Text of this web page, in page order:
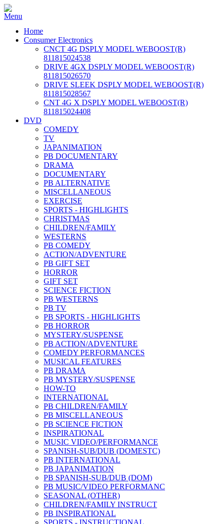
Home
Consumer Electronics
CNCT 4G DSPLY MODEL WEBOOST(R)
811815024538
DRIVE 4GX DSPLY MODEL WEBOOST(R)
811815026570
DRIVE SLEEK DSPLY MODEL WEBOOST(R)
811815028567
CNT 4G X DSPLY MODEL WEBOOST(R)
811815024408
DVD
COMEDY
TV
JAPANIMATION
PB DOCUMENTARY
DRAMA
DOCUMENTARY
PB ALTERNATIVE
MISCELLANEOUS
EXERCISE
SPORTS - HIGHLIGHTS
CHRISTMAS
CHILDREN/FAMILY
WESTERNS
PB COMEDY
ACTION/ADVENTURE
PB GIFT SET
HORROR
GIFT SET
SCIENCE FICTION
PB WESTERNS
PB TV
PB SPORTS - HIGHLIGHTS
PB HORROR
MYSTERY/SUSPENSE
PB ACTION/ADVENTURE
COMEDY PERFORMANCES
MUSICAL FEATURES
PB DRAMA
PB MYSTERY/SUSPENSE
HOW-TO
INTERNATIONAL
PB CHILDREN/FAMILY
PB MISCELLANEOUS
PB SCIENCE FICTION
INSPIRATIONAL
MUSIC VIDEO/PERFORMANCE
SPANISH-SUB/DUB (DOMESTC)
PB INTERNATIONAL
PB JAPANIMATION
PB SPANISH-SUB/DUB (DOM)
PB MUSIC/VIDEO PERFORMANC
SEASONAL (OTHER)
CHILDREN/FAMILY INSTRUCT
PB INSPIRATIONAL
SPORTS - INSTRUCTIONAL